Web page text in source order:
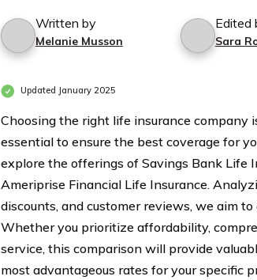
Written by
Melanie Musson
Edited
Sara
Updated January 2025
Choosing the right life insurance company
essential to ensure the best coverage for
explore the offerings of Savings Bank Life
Ameriprise Financial Life Insurance.
discounts, and customer reviews, we aim
Whether you prioritize affordability,
service, this comparison will provide
most advantageous rates for your specific